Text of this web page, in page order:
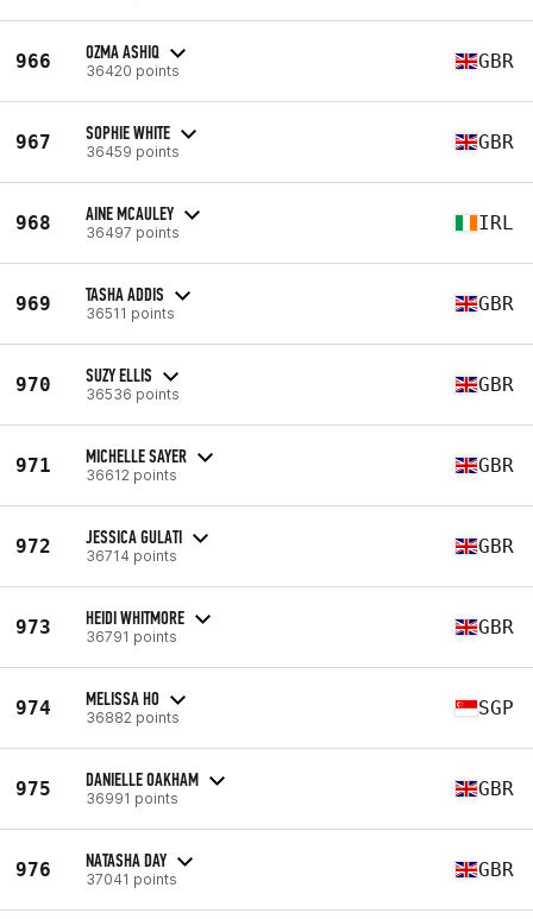
966 OZMA ASHIQ
36420 points GBR
967 SOPHIE WHITE
36459 points GBR
968 AINE MCAULEY
36497 points IRL
969 TASHA ADDIS
36511 points GBR
970 SUZY ELLIS
36536 points GBR
971 MICHELLE SAYER
36612 points GBR
972 JESSICA GULATI
36714 points GBR
973 HEIDI WHITMORE
36791 points GBR
974 MELISSA HO
36882 points SGP
975 DANIELLE OAKHAM
36991 points GBR
976 NATASHA DAY
37041 points GBR